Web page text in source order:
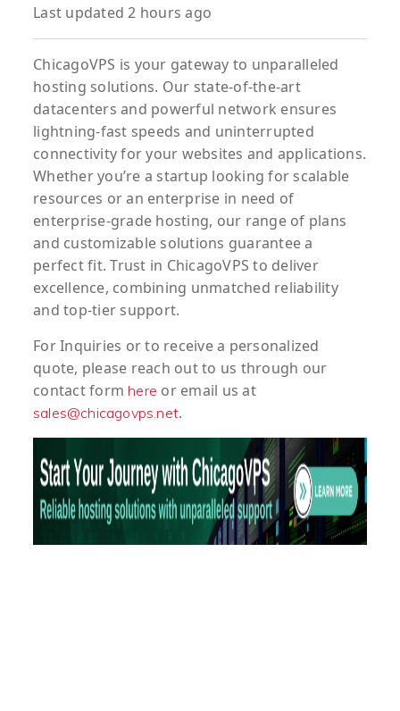
Last updated 2 hours ago
ChicagoVPS is your gateway to unparalleled
hosting solutions. Our state-of-the-art
datacenters and powerful network ensures
lightning-fast speeds and uninterrupted
connectivity for your websites and applications.
Whether you’re a startup looking for scalable
resources or an enterprise in need of
enterprise-grade hosting, our range of plans
and customizable solutions guarantee a
perfect fit. Trust in ChicagoVPS to deliver
excellence, combining unmatched reliability
and top-tier support.
ForInquiries or to receivea personalized
quote, please reach out to us through our
contact form here or email us at
sales@chicagovps.net.